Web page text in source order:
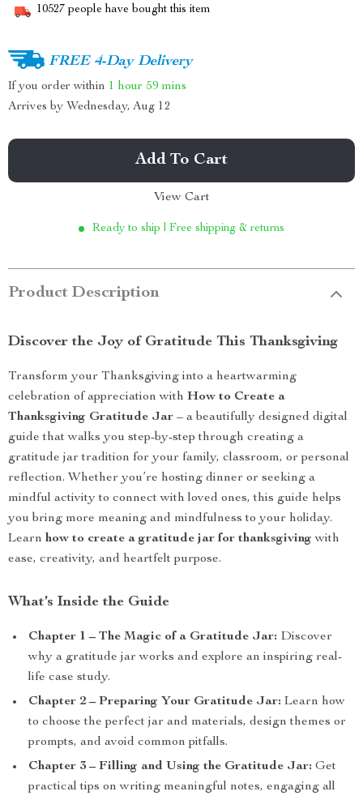
10527 people have bought this item
FREE 4-Day Delivery
If you order within 1 hour 59 mins
Arrives by Wednesday, Aug 12
Add To Cart
View Cart
Ready to ship | Free shipping & returns
Product Description
Discover the Joy of Gratitude This Thanksgiving
Transform your Thanksgiving into a heartwarming
celebration of appreciation with How to Create a
Thanksgiving Gratitude Jar – a beautifully designed digital
guide that walks you step-by-step through creating a
gratitude jar tradition for your family, classroom, or personal
reflection. Whether you’re hosting dinner or seeking a
mindful activity to connect with loved ones, this guide helps
you bring more meaning and mindfulness to your holiday.
Learn how to create a gratitude jar for thanksgiving with
ease, creativity, and heartfelt purpose.
What’s Inside the Guide
Chapter 1 – The Magic of a Gratitude Jar: Discover
why a gratitude jar works and explore an inspiring real-
life case study.
Chapter 2 – Preparing Your Gratitude Jar: Learn how
to choose the perfect jar and materials, design themes or
prompts, and avoid common pitfalls.
Chapter 3 – Filling and Using the Gratitude Jar: Get
practical tips on writing meaningful notes, engaging all